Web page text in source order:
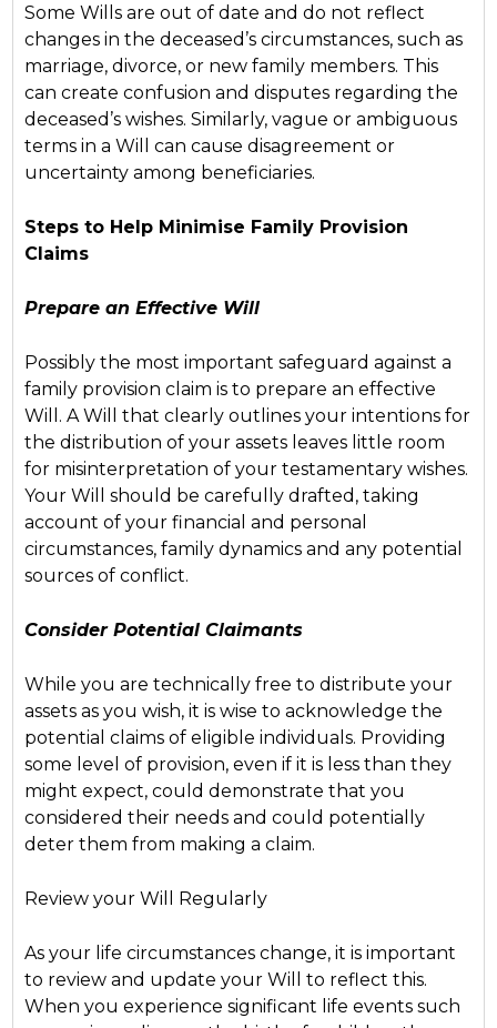
Some Wills are out of date and do not reflect
changes in the deceased’s circumstances, such as
marriage, divorce, or new family members. This
can create confusion and disputes regarding the
deceased’s wishes. Similarly, vague or ambiguous
terms in a Will can cause disagreement or
uncertainty among beneficiaries.
Steps to Help Minimise Family Provision
Claims
Prepare an Effective Will
Possibly the most important safeguard against a
family provision claim is to prepare an effective
Will. A Will that clearly outlines your intentions for
the distribution of your assets leaves little room
for misinterpretation of your testamentary wishes.
Your Will should be carefully drafted, taking
account of your financial and personal
circumstances, family dynamics and any potential
sources of conflict.
Consider Potential Claimants
While you are technically free to distribute your
assets as you wish, it is wise to acknowledge the
potential claims of eligible individuals. Providing
some level of provision, even if it is less than they
might expect, could demonstrate that you
considered their needs and could potentially
deter them from making a claim.
Review your Will Regularly
As your life circumstances change, it is important
to review and update your Will to reflect this.
When you experience significant life events such